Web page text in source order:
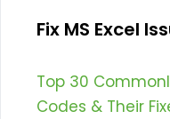
Fix MS Excel
Top 30
Codes & Their